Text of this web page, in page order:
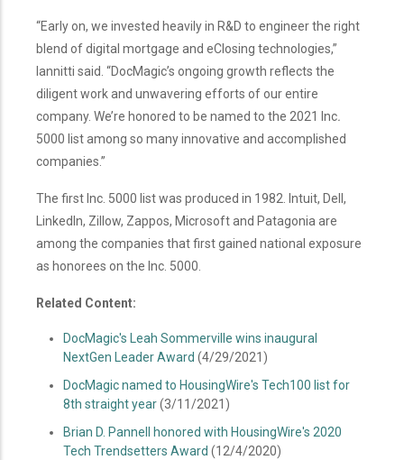
“Early on, we invested heavily in R&D to engineer the right
blend of digital mortgage and eClosing technologies,”
Iannitti said. “DocMagic’s ongoing growth reflects the
diligent work and unwavering efforts of our entire
company. We’re honored to be named to the 2021 Inc.
5000 list among so many innovative and accomplished
companies.”
The first Inc. 5000 list was produced in 1982. Intuit, Dell,
LinkedIn, Zillow, Zappos, Microsoft and Patagonia are
among the companies that first gained national exposure
as honorees on the Inc. 5000.
Related Content:
DocMagic's Leah Sommerville wins inaugural
NextGen Leader Award (4/29/2021)
DocMagic named to HousingWire's Tech100 list for
8th straight year(3/11/2021)
Brian D. Pannell honored with HousingWire's 2020
Tech Trendsetters Award (12/4/2020)